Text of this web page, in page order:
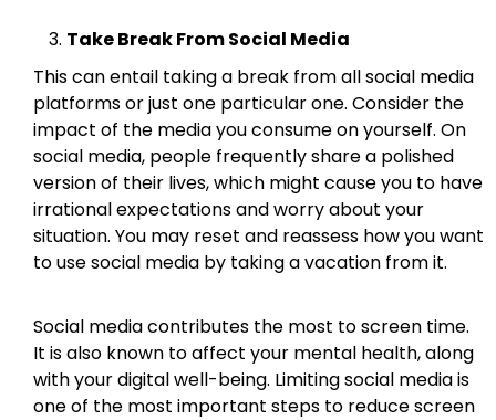
Take Break From Social Media
This can entail taking a break from all social media
platforms or just one particular one. Consider the
impact of the media you consume on yourself. On
social media, people frequently share a polished
version of their lives, which might cause you to have
irrational expectations and worry about your
situation. You may reset and reassess how you want
to use social media by taking a vacation from it.
Social media contributes the most to screen time.
It is also known to affect your mental health, along
with your digital well-being. Limiting social media is
one of the most important steps to reduce screen